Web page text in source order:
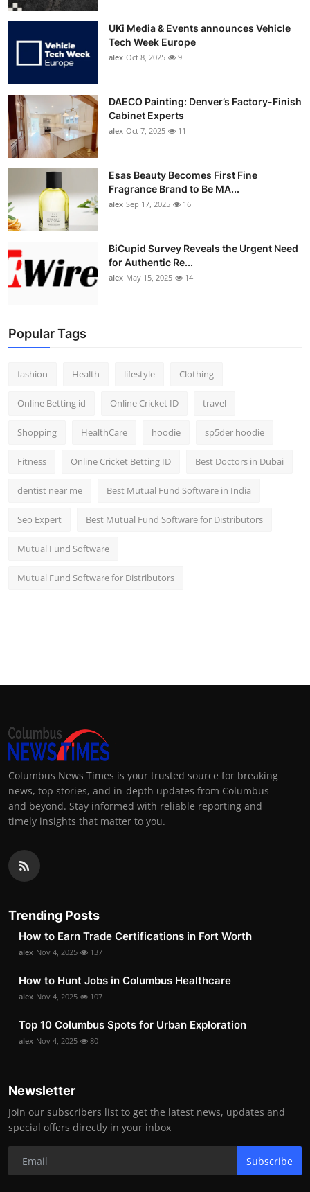
UKi Media & Events announces Vehicle
Tech Week Europe
alex Oct 8, 2025 9
DAECO Painting: Denver’s Factory-Finish
Cabinet Experts
alex Oct 7, 2025 11
Esas Beauty Becomes First Fine
Fragrance Brand to Be MA...
alex Sep 17, 2025 16
BiCupid Survey Reveals the Urgent Need
for Authentic Re...
alex May 15, 2025 14
Popular Tags
fashion Health lifestyle Clothing
Online Betting id Online Cricket ID travel
Shopping HealthCare hoodie sp5der hoodie
Fitness Online Cricket Betting ID Best Doctors in Dubai
dentist near me Best Mutual Fund Software in India
Seo Expert Best Mutual Fund Software for Distributors
Mutual Fund Software
Mutual Fund Software for Distributors
Columbus News Times is your trusted source for breaking
news, top stories, and in-depth updates from Columbus
and beyond. Stay informed with reliable reporting and
timely insights that matter to you.
Trending Posts
How to Earn Trade Certifications in Fort Worth
alex Nov 4, 2025 137
How to Hunt Jobs in Columbus Healthcare
alex Nov 4, 2025 107
Top 10 Columbus Spots for Urban Exploration
alex Nov 4, 2025 80
Newsletter
Join our subscribers list to get the latest news, updates and
special offers directly in your inbox
Subscribe